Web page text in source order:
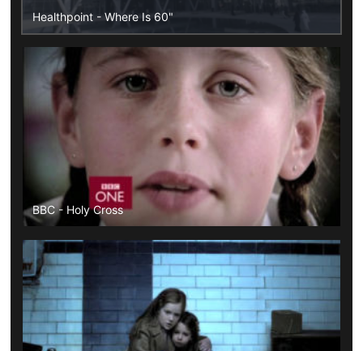
Healthpoint - Where Is 60"
BBC - Holy Cross